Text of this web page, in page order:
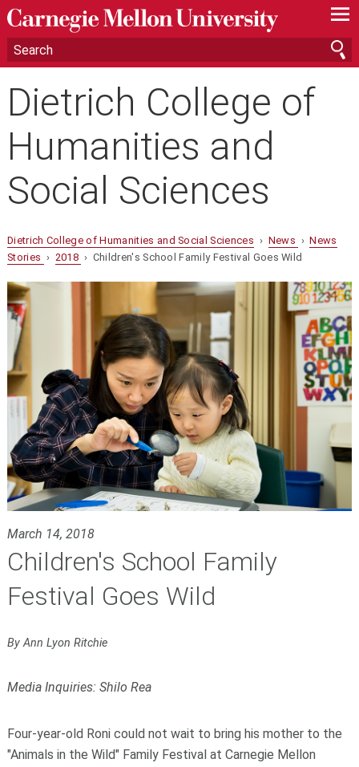
—
—
—
Dietrich College of
Humanities and
Social Sciences
Dietrich College of Humanities and Social Sciences › News ›News
Stories › 2018 › Children's School Family Festival Goes Wild
March 14, 2018
Children's School Family
Festival Goes Wild
By Ann Lyon Ritchie
Media Inquiries: Shilo Rea
Four-year-old Roni could not wait to bring his mother to the
"Animals in the Wild" Family Festival at Carnegie Mellon